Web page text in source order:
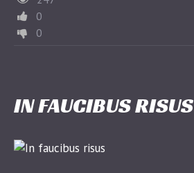
0
0
IN FAUCIBUS RISUS